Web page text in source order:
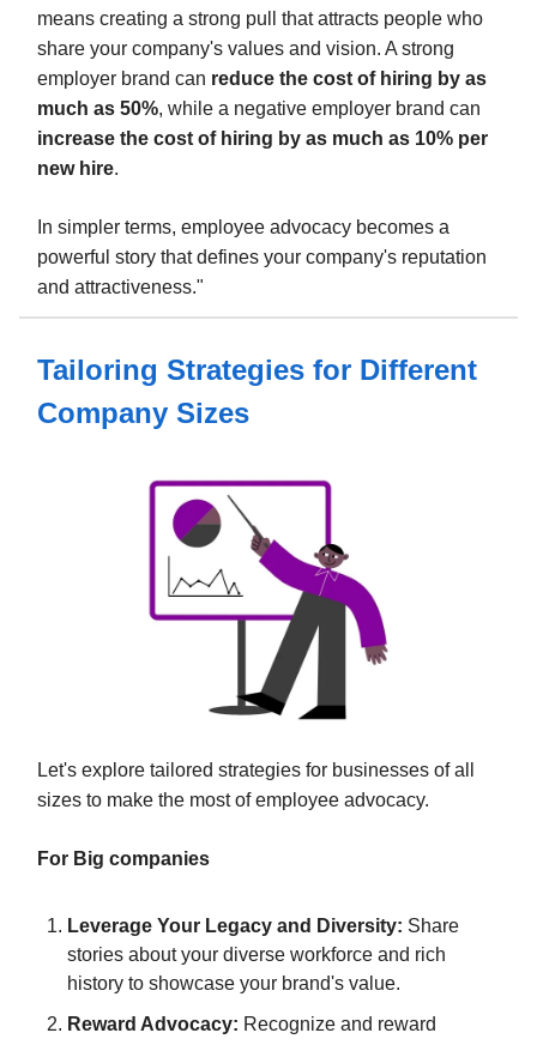
means creating a strong pull that attracts people who
share your company's values and vision. A strong
employer brand can reduce the cost of hiring by as
much as 50%, while a negative employer brand can
increase the cost of hiring by as much as 10% per
new hire.
In simpler terms, employee advocacy becomes a
powerful story that defines your company's reputation
and attractiveness."
Tailoring Strategies for Different
Company Sizes
Let's explore tailored strategies for businesses of all
sizes to make the most of employee advocacy.
For Big companies
Leverage Your Legacy and Diversity: Share
stories about your diverse workforce and rich
history to showcase your brand's value.
Reward Advocacy: Recognize and reward